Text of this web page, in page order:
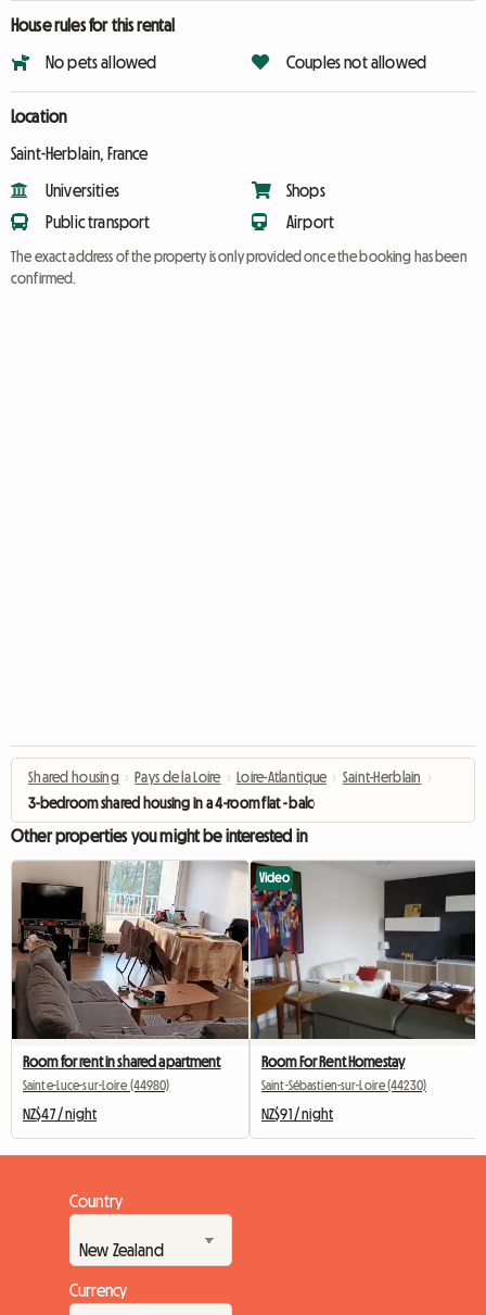
House rules for this rental
No pets allowed Couples not allowed
Location
Saint-Herblain, France
Universities
Public transport
Shops
Airport
The exact address of the property is only provided once the booking has been
confirmed.
Shared housing › Pays de la Loire › Loire-Atlantique › Saint-Herblain ›
3-bedroom shared housing in a 4-room flat - balcony
Other properties you might be interested in
Room for rent in shared apartment
Sainte-Luce-sur-Loire (44980)
NZ$47 / night
Video
Room For Rent Homestay
Saint-Sébastien-sur-Loire (44230)
NZ$91 / night
Country
Currency